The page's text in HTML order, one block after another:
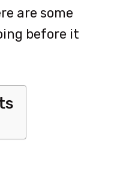
are some
before it